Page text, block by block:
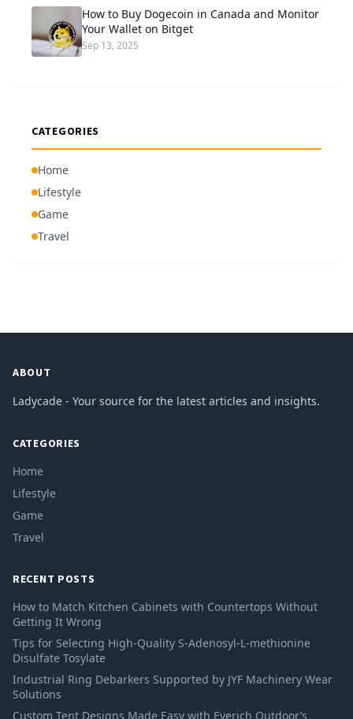
How to Buy Dogecoin in Canada and Monitor
Your Wallet on Bitget
Sep 13, 2025
CATEGORIES
Home
Lifestyle
Game
Travel
ABOUT
Ladycade - Your source for the latest articles and insights.
CATEGORIES
Home
Lifestyle
Game
Travel
RECENT POSTS
How to Match Kitchen Cabinets with Countertops Without
Getting It Wrong
Tips for Selecting High-Quality S-Adenosyl-L-methionine
Disulfate Tosylate
Industrial Ring Debarkers Supported by JYF Machinery Wear
Solutions
Custom Tent Designs Made Easy with Everich Outdoor’s